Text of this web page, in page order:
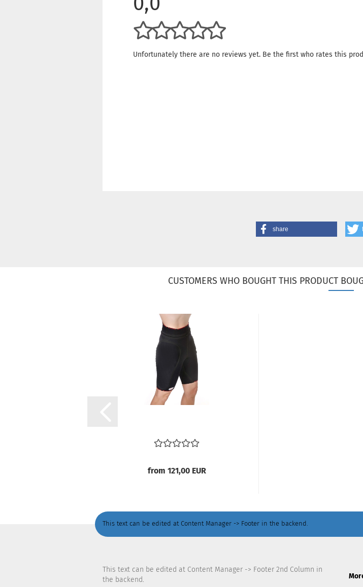
Unfortunately there are no reviews yet. Be the first who rates this
share
CUSTOMERS WHO BOUGHT THIS PRODUCT
from 121,00 EUR
This text can be edited at Content Manager -> Footer in the backend.
This text can be edited at Content Manager -> Footer 2nd Column in
the backend.